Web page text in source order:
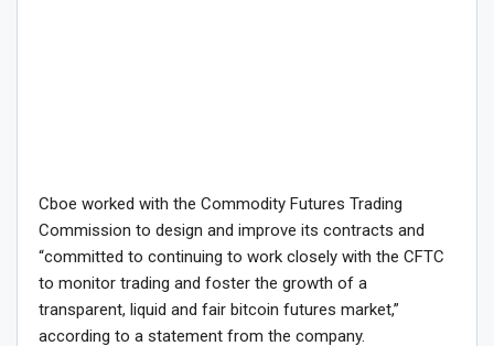
Cboe worked with the Commodity Futures Trading
Commission to design and improve its contracts and
“committed to continuing to work closely with the CFTC
to monitor trading and foster the growth of a
transparent, liquid and fair bitcoin futures market,”
according to a statement from the company.